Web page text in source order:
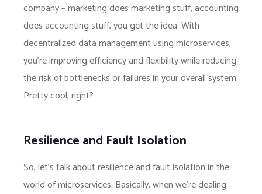
company – marketing does marketing stuff, accounting
does accounting stuff, you get the idea. With
decentralized data management using microservices,
you’re improving efficiency and flexibility while reducing
the risk of bottlenecks or failures in your overall system.
Pretty cool, right?
Resilience and Fault Isolation
So, let’s talk about resilience and fault isolation in the
world of microservices. Basically, when we’re dealing